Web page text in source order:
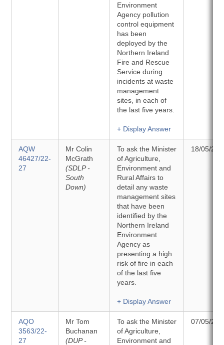
Environment
Agency pollution
control equipment
has been
deployed by the
Northern Ireland
Fire and Rescue
Service during
incidents at waste
management
sites, in each of
the last five years.
+ Display Answer
AQW
46427/22-
27
Mr Colin
McGrath
(SDLP -
South
Down)
To ask the Minister
of Agriculture,
Environment and
Rural Affairs to
detail any waste
management sites
that have been
identified by the
Northern Ireland
Environment
Agency as
presenting a high
risk of fire in each
of the last five
years.
+ Display Answer
18/05/
AQO
3563/22-
27
Mr Tom
Buchanan
(DUP -
To ask the Minister
of Agriculture,
Environment and
07/05/